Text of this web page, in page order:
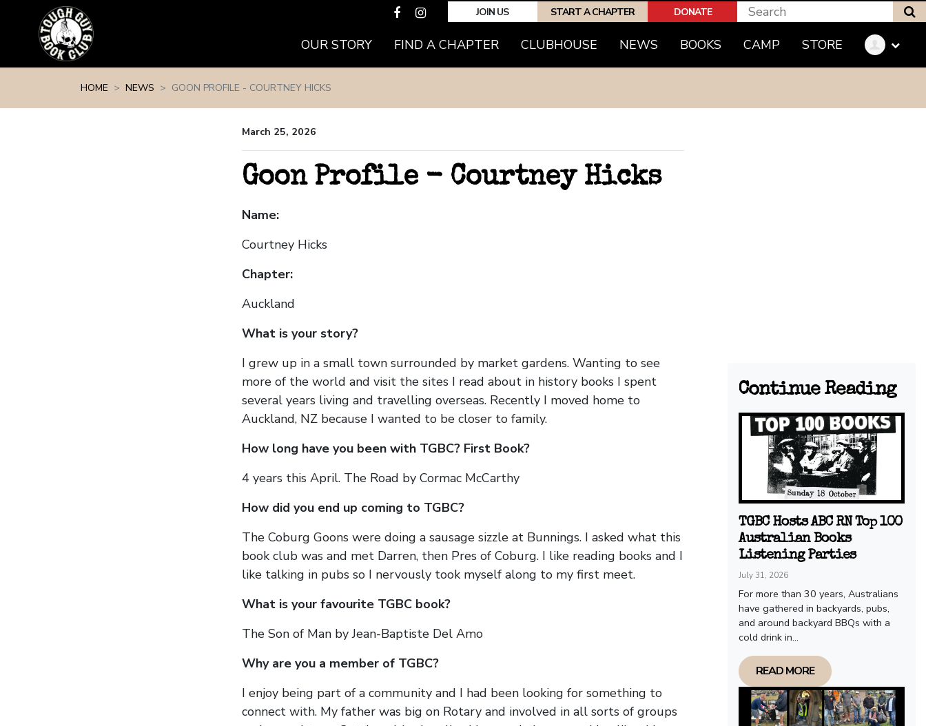
JOIN US START A CHAPTER DONATE
OUR STORY FIND A CHAPTER CLUBHOUSE NEWS(CURRENT)
BOOKS CAMP STORE
HOME NEWS GOON PROFILE - COURTNEY HICKS
March 25, 2026
Goon Profile - Courtney Hicks
Name:
Courtney Hicks
Chapter:
Auckland
What is your story?
I grew up in a small town surrounded by market gardens. Wanting to see
more of the world and visit the sites I read about in history books I spent
several years living and travelling overseas. Recently I moved home to
Auckland, NZ because I wanted to be closer to family.
How long have you been with TGBC? First Book?
4 years this April. The Road by Cormac McCarthy
How did you end up coming to TGBC?
The Coburg Goons were doing a sausage sizzle at Bunnings. I asked what this
book club was and met Darren, then Pres of Coburg. I like reading books and I
like talking in pubs so I nervously took myself along to my first meet.
What is your favourite TGBC book?
The Son of Man by Jean-Baptiste Del Amo
Why are you a member of TGBC?
I enjoy being part of a community and I had been looking for something to
connect with. My father was big on Rotary and involved in all sorts of groups
Continue Reading
TGBC Hosts ABC RN Top 100
Australian Books
Listening Parties
July 31, 2026
For more than 30 years, Australians
have gathered in backyards, pubs,
and around backyard BBQs with a
cold drink in...
READ MORE